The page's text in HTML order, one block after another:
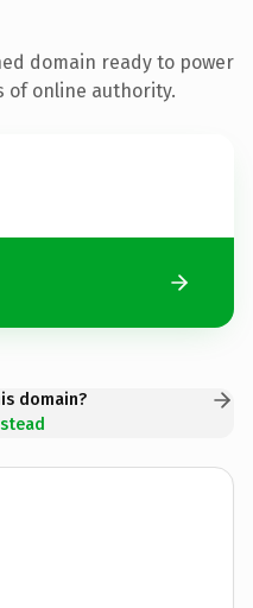
domain ready to power
of online authority.
domain?